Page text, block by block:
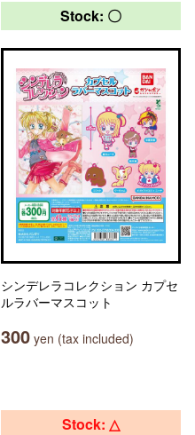
Stock: 〇
シンデレラコレクション カプセ
ルラバーマスコット
300 yen (tax included)
Stock: △